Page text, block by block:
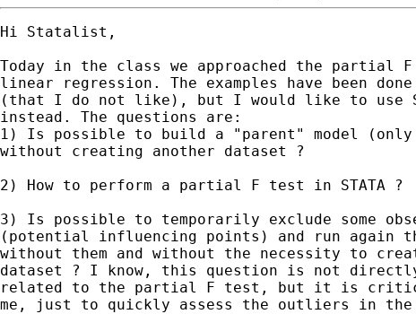
Hi Statalist,
Today in the class we approached the partial
linear regression. The examples have been done
(that I do not like), but I would like to use
instead. The questions are:
1) Is possible to build a "parent" model (only
without creating another dataset ?
2) How to perform a partial F test in STATA ?
3) Is possible to temporarily exclude some
(potential influencing points) and run again
without them and without the necessity to
dataset ? I know, this question is not
related to the partial F test, but it is
me, just to quickly assess the outliers in the